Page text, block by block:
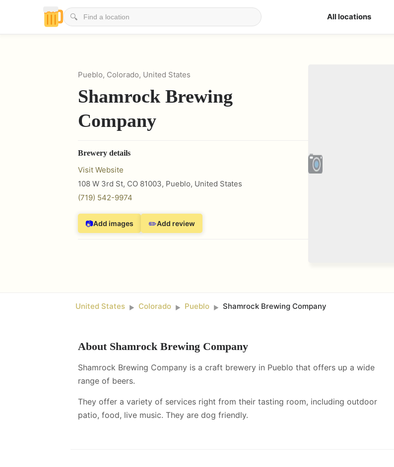
🔍 All locations
Pueblo, Colorado, United States
Shamrock Brewing
Company
Brewery details
Visit Website
108 W 3rd St, CO 81003, Pueblo, United States
(719) 542-9974
📷Add images ✏️Add review
United States ► Colorado ► Pueblo ► Shamrock Brewing Company
About Shamrock Brewing Company
Shamrock Brewing Company is a craft brewery in Pueblo that offers up a wide
range of beers.
They offer a variety of services right from their tasting room, including outdoor
patio, food, live music. They are dog friendly.